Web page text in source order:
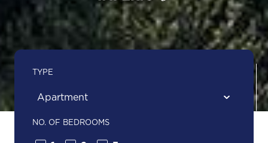
TYPE
NO. OF BEDROOMS